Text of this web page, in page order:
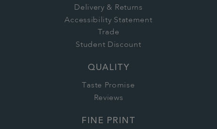
Delivery & Returns
Accessibility Statement
Trade
Student Discount
QUALITY
Taste Promise
Reviews
FINE PRINT